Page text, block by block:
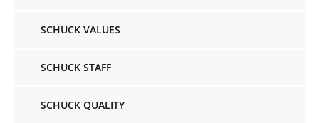
SCHUCK VALUES
SCHUCK STAFF
SCHUCK QUALITY